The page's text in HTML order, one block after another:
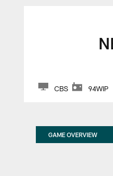
New York
CBS 94WIP
GAME OVERVIEW